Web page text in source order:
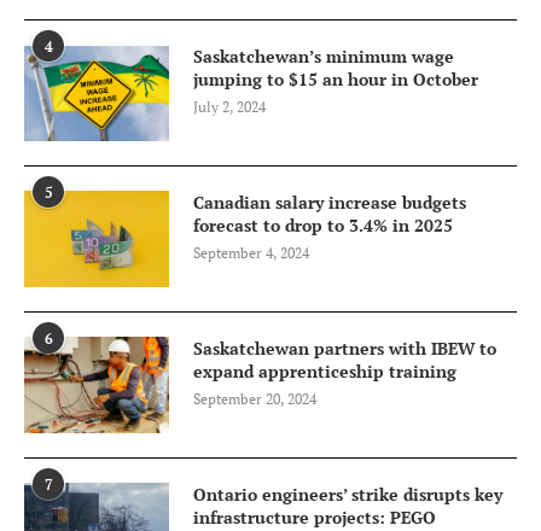
4
Saskatchewan’s minimum wage
jumping to $15 an hour in October
July 2, 2024
5
Canadian salary increase budgets
forecast to drop to 3.4% in 2025
September 4, 2024
6
Saskatchewan partners with IBEW to
expand apprenticeship training
September 20, 2024
7
Ontario engineers’ strike disrupts key
infrastructure projects: PEGO